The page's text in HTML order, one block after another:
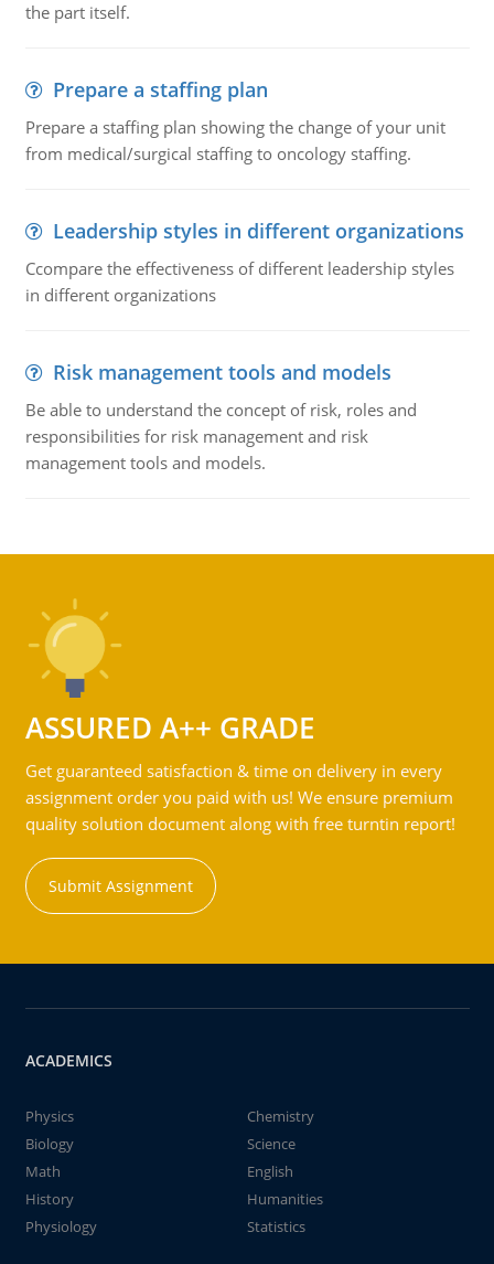
the part itself.
Prepare a staffing plan
Prepare a staffing plan showing the change of your unit
from medical/surgical staffing to oncology staffing.
Leadership styles in different organizations
Ccompare the effectiveness of different leadership styles
in different organizations
Risk management tools and models
Be able to understand the concept of risk, roles and
responsibilities for risk management and risk
management tools and models.
ASSURED A++ GRADE
Get guaranteed satisfaction & time on delivery in every
assignment order you paid with us! We ensure premium
quality solution document along with free turntin report!
Submit Assignment
ACADEMICS
Physics
Chemistry
Biology
Science
Math
English
History
Humanities
Physiology
Statistics